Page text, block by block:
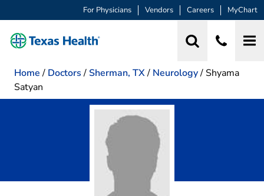
For Physicians Vendors Careers MyChart
Home / Doctors / Sherman, TX/ Neurology/ Shyama
Satyan